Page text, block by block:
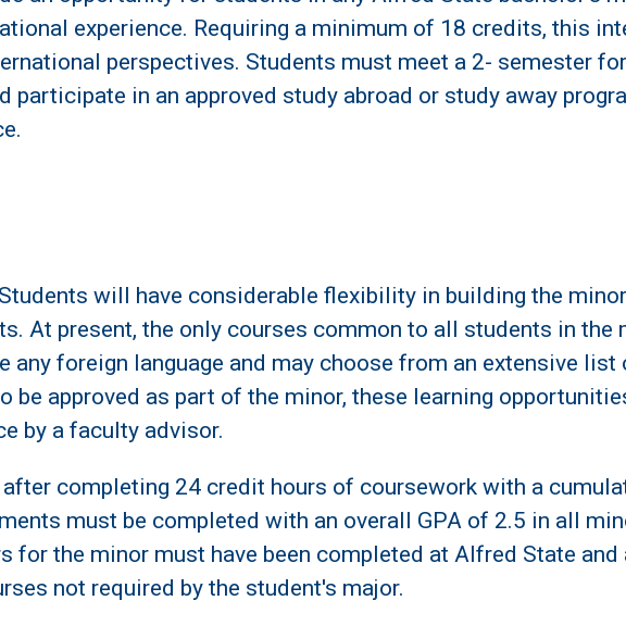
experience. Requiring a minimum of 18 credits, this
perspectives. Students must meet a 2- semester
participate in an approved study abroad or study away
will have considerable flexibility in building the
At present, the only courses common to all students in the
any foreign language and may choose from an extensive
approved as part of the minor, these learning
by a faculty advisor.
completing 24 credit hours of coursework with a
must be completed with an overall GPA of 2.5 in all
the minor must have been completed at Alfred State
not required by the student's major.